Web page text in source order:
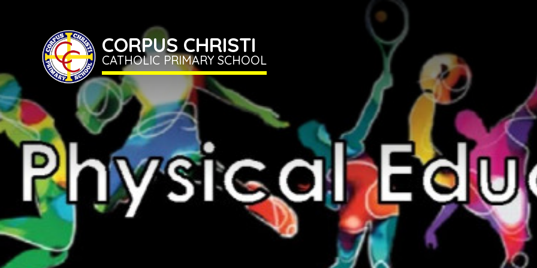
Home
Classes
School
Information
Term
Dates
CORPUS
CHRISTI
CATHOLIC
CORPUS CHRISTI
CATHOLIC PRIMARY SCHOOL